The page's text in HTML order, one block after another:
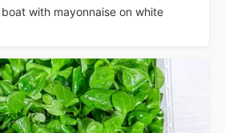
with mayonnaise on white